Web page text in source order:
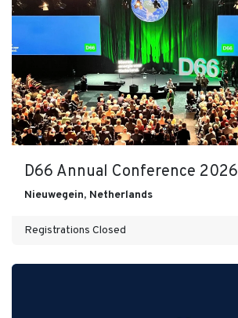
D66 Annual Conference 2026
Nieuwegein, Netherlands
Registrations Closed